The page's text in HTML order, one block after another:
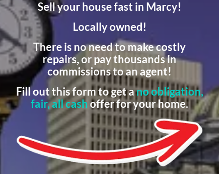
Sell your house fast in Marcy!
Locally owned!
There is no need to make costly
repairs, or pay thousands in
commissions to an agent!
Fill out this form to get ano obligation,
fair, all cashoffer for your home.